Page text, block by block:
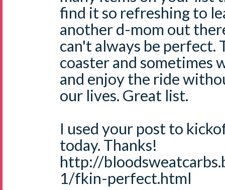
find it so refreshing to
another d-mom out
can't always be perfect.
coaster and sometimes
and enjoy the ride
our lives. Great list.
I used your post to
today. Thanks!
http://
1/fkin-perfect.html